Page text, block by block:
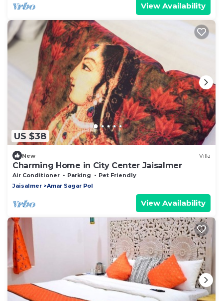
View Availability
US $38
New Villa
Charming Home in City Center Jaisalmer
Air Conditioner Parking
Pet Friendly
Jaisalmer
Amar Sagar Pol
View Availability